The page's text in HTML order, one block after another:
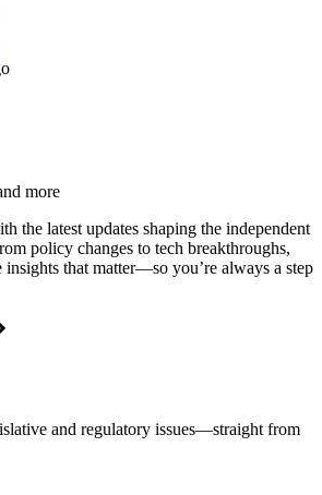
more
the latest updates shaping the independent
policy changes to tech breakthroughs,
that matter—so you’re always a step
and regulatory issues—straight from